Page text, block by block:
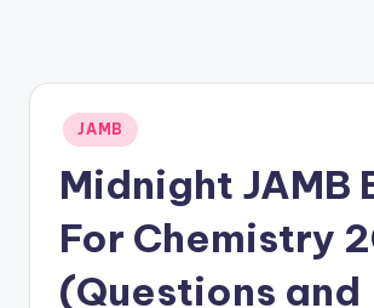
Posted
in
JAMB
Midnight JAMB
For Chemistry
(Questions and